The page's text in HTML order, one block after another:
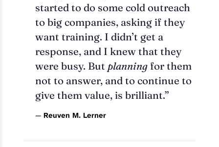
started to do some cold outreach
to big companies, asking if they
want training. I didn’t get a
response, and I knew that they
were busy. But planning for them
not to answer, and to continue to
give them value, is brilliant.”
— Reuven M. Lerner